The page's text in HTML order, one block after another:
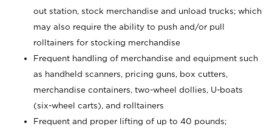
out station, stock merchandise and unload trucks; which
may also require the ability to push and/or pull
rolltainers for stocking merchandise
Frequent handling of merchandise and equipment such
as handheld scanners, pricing guns, box cutters,
merchandise containers, two-wheel dollies, U-boats
(six-wheel carts), and rolltainers
Frequent and proper lifting of up to 40 pounds;